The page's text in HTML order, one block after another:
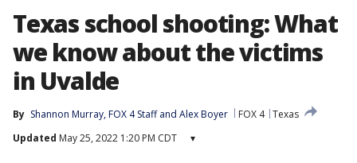
Texas school shooting: What
we know about the victims
in Uvalde
By Shannon Murray, FOX 4 Staff and Alex Boyer FOX 4 Texas
Updated May 25, 2022 1:20 PM CDT ▾